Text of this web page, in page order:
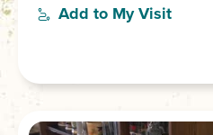
Add to My Visit